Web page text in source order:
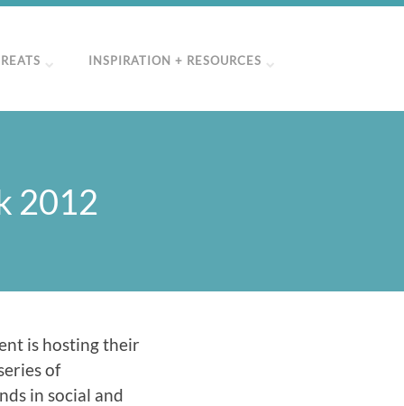
INSPIRATION + RESOURCES
2012
is hosting their
of
in social and